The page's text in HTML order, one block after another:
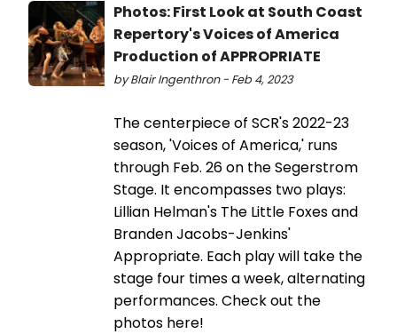
Photos: First Look at South Coast
Repertory's Voices of America
Production of APPROPRIATE
by Blair Ingenthron - Feb 4, 2023
The centerpiece of SCR's 2022-23
season, 'Voices of America,' runs
through Feb. 26 on the Segerstrom
Stage. It encompasses two plays:
Lillian Helman's The Little Foxes and
Branden Jacobs-Jenkins'
Appropriate. Each play will take the
stage four times a week, alternating
performances. Check out the
photos here!